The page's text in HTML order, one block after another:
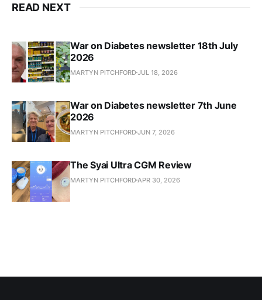
READ NEXT
War on Diabetes newsletter 18th July
2026
MARTYN PITCHFORDJUL 18, 2026
War on Diabetes newsletter 7th June
2026
MARTYN PITCHFORDJUN 7, 2026
The Syai Ultra CGM Review
MARTYN PITCHFORDAPR 30, 2026